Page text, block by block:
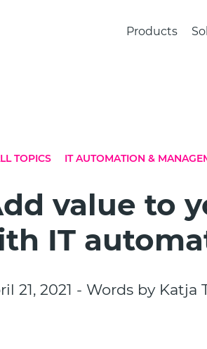
Products
TOPICS IT AUTOMATION &
value to
IT
21, 2021 - Words by Katja